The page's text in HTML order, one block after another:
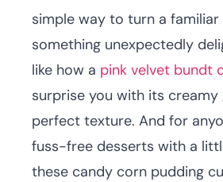
simple way to turn a
something unexpectedly
like how a pink velvet bundt
surprise you with its creamy
perfect texture. And for
fuss-free desserts with a
these candy corn pudding